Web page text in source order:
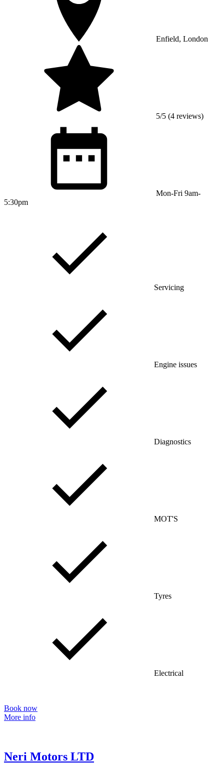
Enfield, London
5/5 (4 reviews)
Mon-Fri 9am-
5:30pm
Servicing
Engine issues
Diagnostics
MOT'S
Tyres
Electrical
Book now
More info
Neri Motors LTD